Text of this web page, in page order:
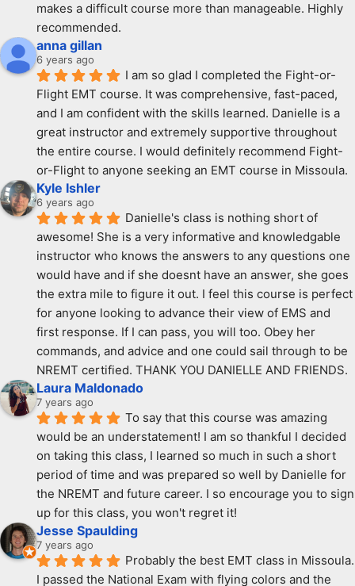
makes a difficult course more than manageable. Highly
recommended.
anna gillan
6 years ago
I am so glad I completed the Fight-or-
Flight EMT course. It was comprehensive, fast-paced,
and I am confident with the skills learned. Danielle is a
great instructor and extremely supportive throughout
the entire course. I would definitely recommend Fight-
or-Flight to anyone seeking an EMT course in Missoula.
Kyle Ishler
6 years ago
Danielle's class is nothing short of
awesome! She is a very informative and knowledgable
instructor who knows the answers to any questions one
would have and if she doesnt have an answer, she goes
the extra mile to figure it out. I feel this course is perfect
for anyone looking to advance their view of EMS and
first response. If I can pass, you will too. Obey her
commands, and advice and one could sail through to be
NREMT certified. THANK YOU DANIELLE AND FRIENDS.
Laura Maldonado
7 years ago
To say that this course was amazing
would be an understatement! I am so thankful I decided
on taking this class, I learned so much in such a short
period of time and was prepared so well by Danielle for
the NREMT and future career. I so encourage you to sign
up for this class, you won't regret it!
Jesse Spaulding
7 years ago
Probably the best EMT class in Missoula.
I passed the National Exam with flying colors and the